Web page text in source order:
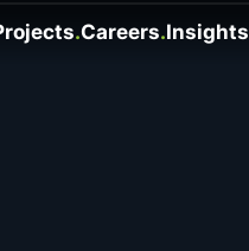
Careers Insights